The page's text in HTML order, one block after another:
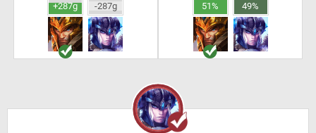
+287g -287g 51% 49%